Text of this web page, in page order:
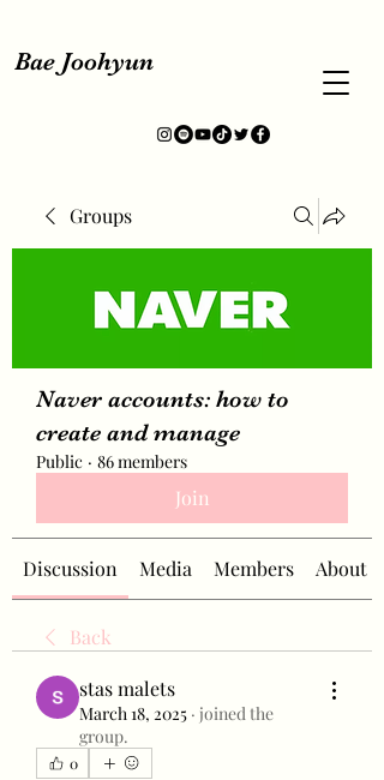
Bae Joohyun
Groups
Naver accounts: how to
create and manage
Public · 86 members
Join
Discussion Media Members About
Back
stas malets
March 18, 2025 · joined the
group.
0